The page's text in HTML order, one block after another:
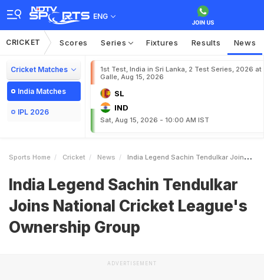
ENG
CRICKET Scores Series Fixtures Results News
Cricket Matches
India Matches
IPL 2026
1st Test, India in Sri Lanka, 2 Test Series, 2026 at
Galle, Aug 15, 2026
SL
IND
Sat, Aug 15, 2026 - 10:00 AM IST
Sports Home Cricket News India Legend Sachin Tendulkar Joins National Cricket Leagues Ownership Group
India Legend Sachin Tendulkar
Joins National Cricket League's
Ownership Group
ADVERTISEMENT